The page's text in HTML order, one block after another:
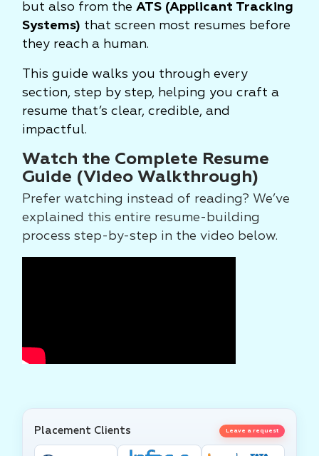
but also from the ATS (Applicant Tracking
Systems) that screen most resumes before
they reach a human.
This guide walks you through every
section, step by step, helping you craft a
resume that’s clear, credible, and
impactful.
Watch the Complete Resume
Guide (Video Walkthrough)
Prefer watching instead of reading? We’ve
explained this entire resume-building
process step-by-step in the video below.
Placement Clients Leave a request